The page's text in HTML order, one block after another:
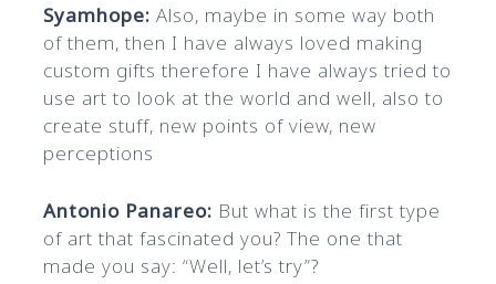
Syamhope:Also, maybe in some way both
of them, then I have always loved making
custom gifts therefore I have always tried to
use art to look at the world and well, also to
create stuff, new points of view, new
perceptions
Antonio Panareo: But what is the first type
of art that fascinated you? The one that
made you say: “Well, let’s try”?